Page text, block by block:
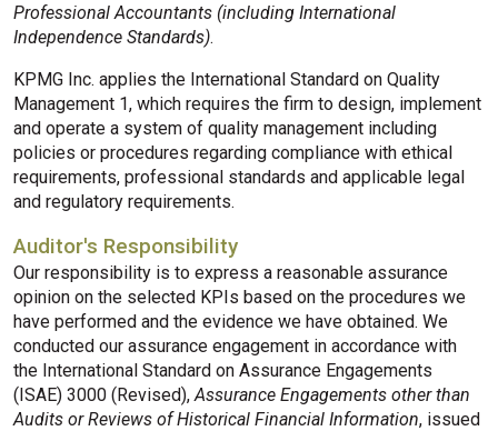
Professional Accountants (including International
Independence Standards).
KPMG Inc. applies the International Standard on Quality
Management 1, which requires the firm to design, implement
and operate a system of quality management including
policies or procedures regarding compliance with ethical
requirements, professional standards and applicable legal
and regulatory requirements.
Auditor's Responsibility
Our responsibility is to express a reasonable assurance
opinion on the selected KPIs based on the procedures we
have performed and the evidence we have obtained. We
conducted our assurance engagement in accordance with
the International Standard on Assurance Engagements
(ISAE) 3000 (Revised), Assurance Engagements other than
Audits or Reviews of Historical Financial Information, issued